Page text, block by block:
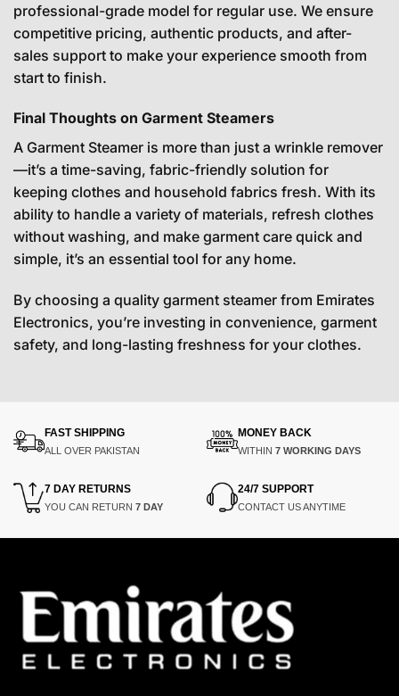
professional-grade model for regular use. We ensure
competitive pricing, authentic products, and after-
sales support to make your experience smooth from
start to finish.
Final Thoughts on Garment Steamers
A Garment Steamer is more than just a wrinkle remover
—it’s a time-saving, fabric-friendly solution for
keeping clothes and household fabrics fresh. With its
ability to handle a variety of materials, refresh clothes
without washing, and make garment care quick and
simple, it’s an essential tool for any home.
By choosing a quality garment steamer from Emirates
Electronics, you’re investing in convenience, garment
safety, and long-lasting freshness for your clothes.
FAST SHIPPING
ALL OVER PAKISTAN
MONEY BACK
WITHIN 7 WORKING DAYS
7 DAY RETURNS
YOU CAN RETURN 7 DAY
24/7 SUPPORT
CONTACT US ANYTIME